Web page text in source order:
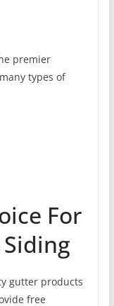
premier
types of
For
gutter products
free